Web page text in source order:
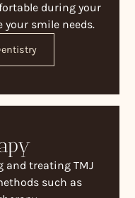
during your
your smile needs.
and treating TMJ
such as